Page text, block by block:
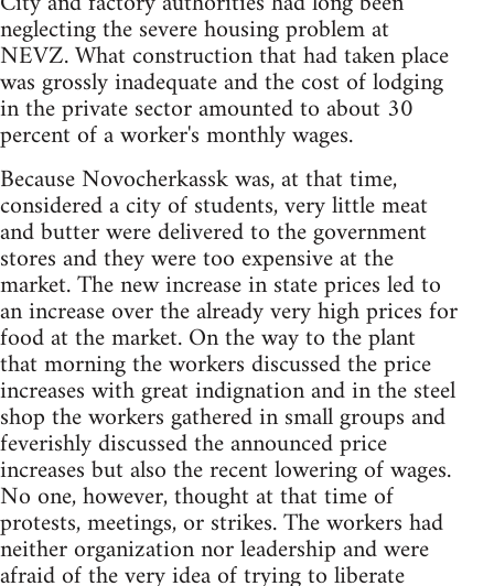
neglecting the severe housing problem at
NEVZ. What construction that had taken place
was grossly inadequate and the cost of lodging
in the private sector amounted to about 30
percent of a worker's monthly wages.
Because Novocherkassk was, at that time,
considered a city of students, very little meat
and butter were delivered to the government
stores and they were too expensive at the
market. The new increase in state prices led to
an increase over the already very high prices for
food at the market. On the way to the plant
that morning the workers discussed the price
increases with great indignation and in the steel
shop the workers gathered in small groups and
feverishly discussed the announced price
increases but also the recent lowering of wages.
No one, however, thought at that time of
protests, meetings, or strikes. The workers had
neither organization nor leadership and were
afraid of the very idea of trying to liberate